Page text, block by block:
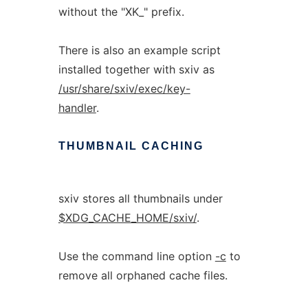
without the "XK_" prefix.
There is also an example script
installed together with sxiv as
/usr/share/sxiv/exec/key-
handler.
THUMBNAIL CACHING
sxiv stores all thumbnails under
$XDG_CACHE_HOME/sxiv/.
Use the command line option -c to
remove all orphaned cache files.